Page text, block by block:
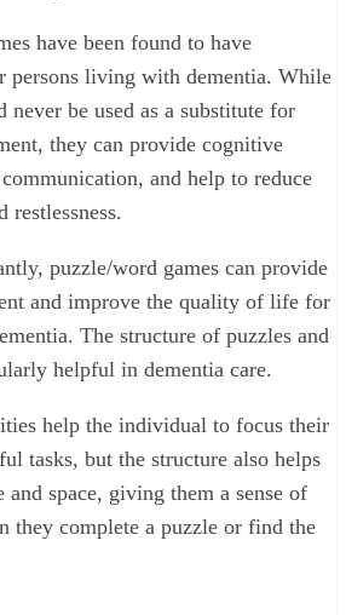
have been found to have
persons living with dementia. While
never be used as a substitute for
they can provide cognitive
and help to reduce
restlessness.
puzzle/word games can provide
and improve the quality of life for
The structure of puzzles and
helpful in dementia care.
help the individual to focus their
tasks, but the structure also helps
space, giving them a sense of
they complete a puzzle or find the